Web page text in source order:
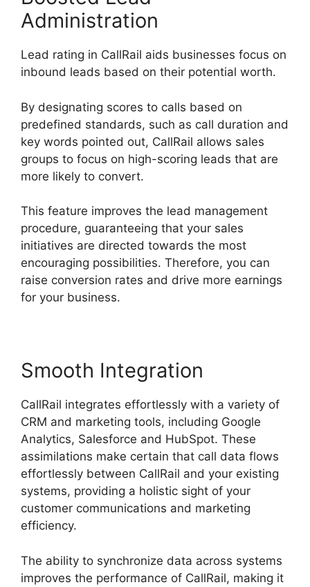
Administration
Lead rating in CallRail aids businesses focus on
inbound leads based on their potential worth.
By designating scores to calls based on
predefined standards, such as call duration and
key words pointed out, CallRail allows sales
groups to focus on high-scoring leads that are
more likely to convert.
This feature improves the lead management
procedure, guaranteeing that your sales
initiatives are directed towards the most
encouraging possibilities. Therefore, you can
raise conversion rates and drive more earnings
for your business.
Smooth Integration
CallRail integrates effortlessly with a variety of
CRM and marketing tools, including Google
Analytics, Salesforce and HubSpot. These
assimilations make certain that call data flows
effortlessly between CallRail and your existing
systems, providing a holistic sight of your
customer communications and marketing
efficiency.
The ability to synchronize data across systems
improves the performance of CallRail, making it